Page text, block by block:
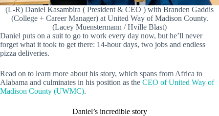
(L-R) Daniel Kasambira ( President & CEO ) with Branden Gaddis
(College + Career Manager) at United Way of Madison County.
(Lacey Muenstermann / Hville Blast)
Daniel puts on a suit to go to work every day now, but he’ll never
forget what it took to get there: 14-hour days, two jobs and endless
pizza deliveries.
Read on to learn more about his story, which spans from Africa to
Alabama and culminates in his position as the CEO of United Way of
Madison County (UWMC).
Daniel’s incredible story